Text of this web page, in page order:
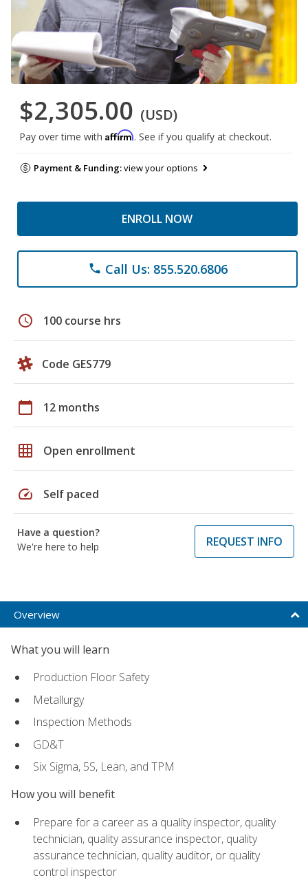
$2,305.00 (USD)
Pay over time with Affirm. See if you qualify at checkout.
Payment & Funding:view your options
ENROLL NOW
phone Call Us: 855.520.6806
schedule 100 course hrs
Code GES779
calendar_today 12 months
grid_on Open enrollment
speed Self paced
Have a question?
We're here to help
REQUEST INFO
Overview
What you will learn
Production Floor Safety
Metallurgy
Inspection Methods
GD&T
Six Sigma, 5S, Lean, and TPM
How you will benefit
Prepare for a career as a quality inspector, quality
technician, quality assurance inspector, quality
assurance technician, quality auditor, or quality
control inspector